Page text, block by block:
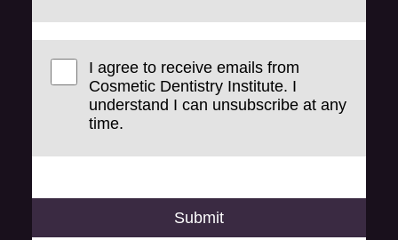
I agree to receive emails from
Cosmetic Dentistry Institute. I
understand I can unsubscribe at any
time.
Submit